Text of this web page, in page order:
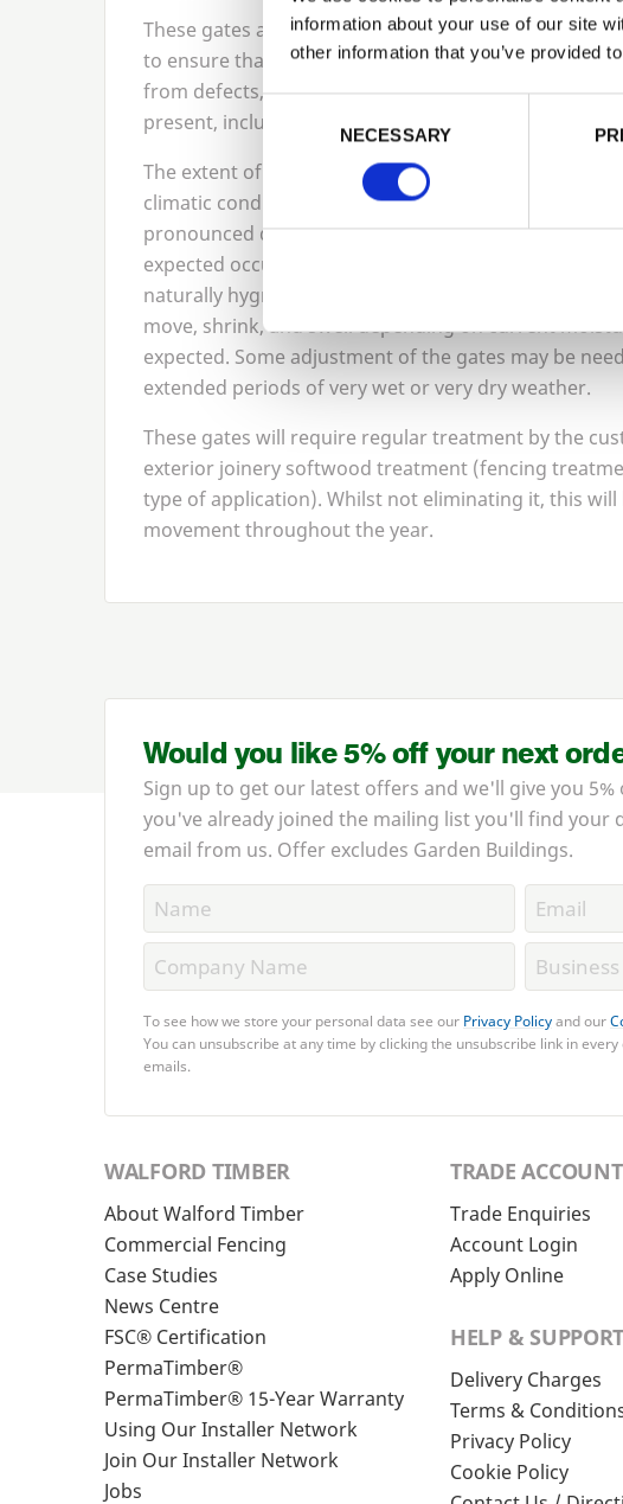
information about your use of our site
other information that you’ve provided
NECESSARY
Previous
These gates are manufactured from joinery grade
to ensure that the timber selected for the
from defects, but natural characteristics of
present, including knots and shakes (splits running
The extent of these characteristics will vary
climatic conditions, becoming more pronounced in
pronounced during colder / wetter weather. This is
expected occurrence and does not affect the
naturally hygroscopic, meaning it reacts to moisture
move, shrink, and swell depending on current
expected. Some adjustment of the gates may be
extended periods of very wet or very dry weather.
These gates will require regular treatment by the
exterior joinery softwood treatment (fencing
type of application). Whilst not eliminating it, this
movement throughout the year.
Would you like 5% off your next
Sign up to get our latest offers and we'll give you
you've already joined the mailing list you'll find your
email from us. Offer excludes Garden Buildings.
To see how we store your personal data see our Privacy Policyand our
You can unsubscribe at any time by clicking the unsubscribe link in
emails.
WALFORD TIMBER
About Walford Timber
Commercial Fencing
Case Studies
News Centre
FSC® Certification
PermaTimber®
PermaTimber® 15-Year Warranty
Using Our Installer Network
Join Our Installer Network
Jobs
TRADE ACCOUNT
Trade Enquiries
Account Login
Apply Online
HELP & SUPPORT
Delivery Charges
Terms &
Privacy Policy
Cookie Policy